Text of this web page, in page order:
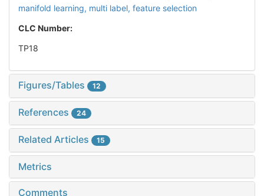
manifold learning, multi label, feature selection
CLC Number:
TP18
Figures/Tables 12
References 24
Related Articles 15
Metrics
Comments